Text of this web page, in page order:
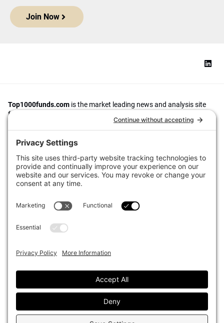
Join Now
Top1000funds.com is the market leading news and analysis site
for the world’s largest institutional investors. It focuses on leading
the global investment industry to continuous improvement through
case studies of best practice in governance and decision making,
portfolio construction and efficient portfolio management, fees and
The publication pushes the industry to question whether status
quo processes and behaviours to tackle risks and opportunities will
sustainability, transparency, innovation and better alignment of
fees in the investment industry.
Top1000funds.com is read by investment professionals in more
Asset Classes
Organisational Design
Sustainability
Events
Our Authors
Advertise With Us
Contact